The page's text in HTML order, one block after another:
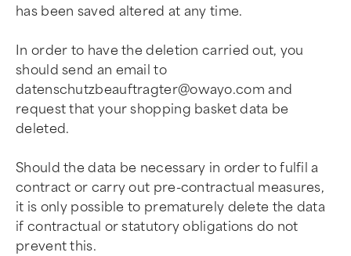
has been saved altered at any time.
In order to have the deletion carried out, you
should send an email to
datenschutzbeauftragter@owayo.com and
request that your shopping basket data be
deleted.
Should the data be necessary in order to fulfil a
contract or carry out pre-contractual measures,
it is only possible to prematurely delete the data
if contractual or statutory obligations do not
prevent this.